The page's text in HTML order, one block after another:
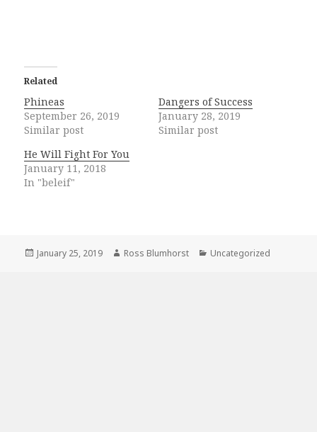
Related
Phineas
September 26, 2019
Similar post
Dangers of Success
January 28, 2019
Similar post
He Will Fight For You
January 11, 2018
In "beleif"
Posted
January 25, 2019 Author
Ross Blumhorst Categories
Uncategorized